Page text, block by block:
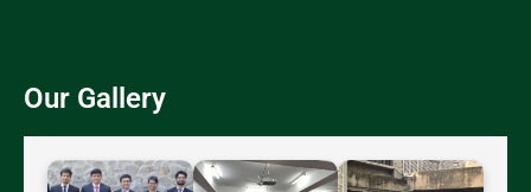
Our Gallery